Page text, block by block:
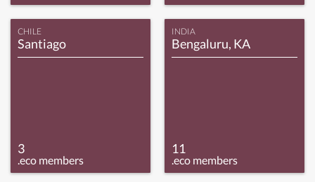
CHILE
Santiago
3
.eco members
INDIA
Bengaluru, KA
11
.eco members